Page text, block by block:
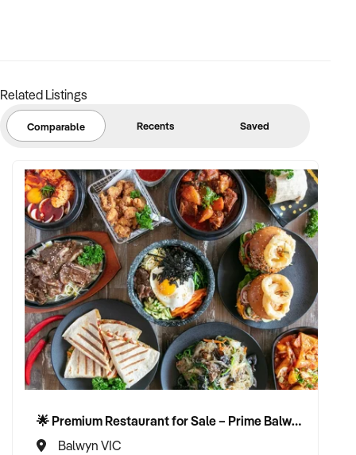
Complete our Confidentiality Agreement to receive the
Information Memorandum:
xxxxxxxxxx/form/5rd89rHVecl7l100XcL6
Related Listings
Comparable Recents Saved
🌟 Premium Restaurant for Sale – Prime Balwyn Location | Strong Revenue | Turn-Key Operation 🌟
Balwyn VIC